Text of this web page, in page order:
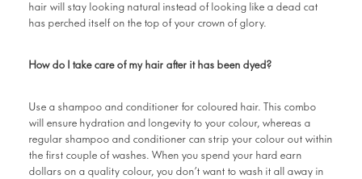
hair will stay looking natural instead of looking like a dead cat
has perched itself on the top of your crown of glory.
How do I take care of my hair after it has been dyed?
Use a shampoo and conditioner for coloured hair. This combo
will ensure hydration and longevity to your colour, whereas a
regular shampoo and conditioner can strip your colour out within
the first couple of washes. When you spend your hard earn
dollars on a quality colour, you don’t want to wash it all away in